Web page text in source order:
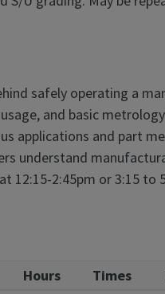
safely operating a
and basic
applications and part
understand
12:15-2:45pm or 3:15
Hours Times